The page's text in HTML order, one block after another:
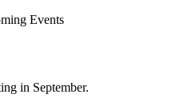
Events
in September.